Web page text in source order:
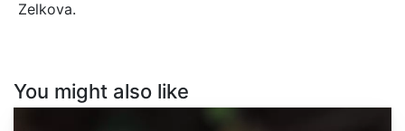
Zelkova.
You might also like